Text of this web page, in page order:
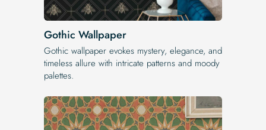
Gothic Wallpaper
Gothic wallpaper evokes mystery, elegance, and
timeless allure with intricate patterns and moody
palettes.